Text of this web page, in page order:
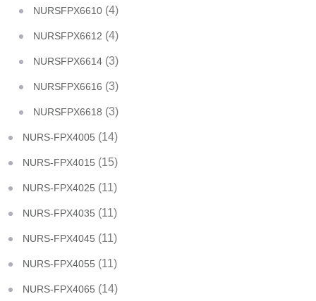
NURSFPX6610 (4)
NURSFPX6612 (4)
NURSFPX6614 (3)
NURSFPX6616 (3)
NURSFPX6618 (3)
NURS-FPX4005 (14)
NURS-FPX4015 (15)
NURS-FPX4025 (11)
NURS-FPX4035 (11)
NURS-FPX4045 (11)
NURS-FPX4055 (11)
NURS-FPX4065 (14)